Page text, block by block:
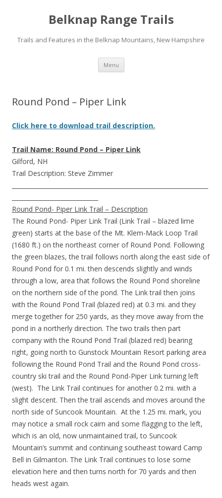
Belknap Range Trails
Trails and Features in the Belknap Mountains, New Hampshire
Menu Skip
content
Round Pond – Piper Link
Click here to download trail description.
Trail Name: Round Pond – Piper Link
Gilford, NH
Trail Description: Steve Zimmer
Round Pond- Piper Link Trail – Description
The Round Pond- Piper Link Trail (Link Trail – blazed lime
green) starts at the base of the Mt. Klem-Mack Loop Trail
(1680 ft.) on the northeast corner of Round Pond. Following
the green blazes, the trail follows north along the east side of
Round Pond for 0.1 mi. then descends slightly and winds
through a low, area that follows the Round Pond shoreline
on the northern side of the pond. The Link trail then joins
with the Round Pond Trail (blazed red) at 0.3 mi. and they
merge together for 250 yards, as they move away from the
pond in a northerly direction. The two trails then part
company with the Round Pond Trail (blazed red) bearing
right, going north to Gunstock Mountain Resort parking area
following the Round Pond Trail and the Round Pond cross-
country ski trail and the Round Pond-Piper Link turning left
(west). The Link Trail continues for another 0.2 mi. with a
slight descent. Then the trail ascends and moves around the
north side of Suncook Mountain. At the 1.25 mi. mark, you
may notice a small rock cairn and some flagging to the left,
which is an old, now unmaintained trail, to Suncook
Mountain’s summit and continuing southeast toward Camp
Bell in Gilmanton. The Link Trail continues to lose some
elevation here and then turns north for 70 yards and then
heads west again.